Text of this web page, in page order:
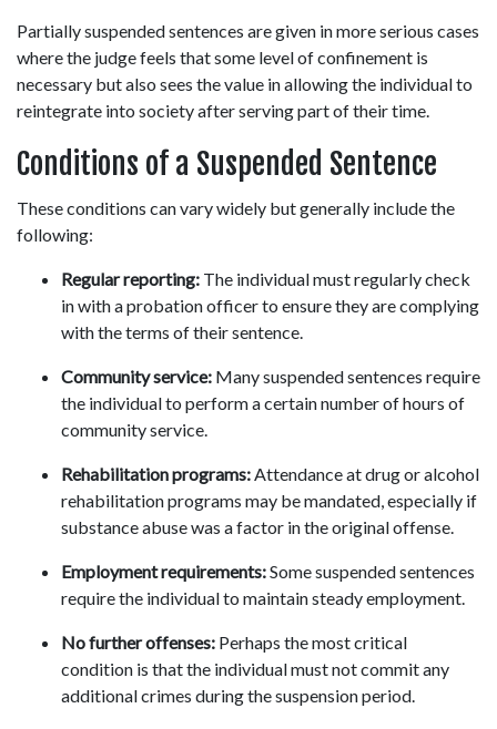
Partially suspended sentences are given in more serious cases
where the judge feels that some level of confinement is
necessary but also sees the value in allowing the individual to
reintegrate into society after serving part of their time.
Conditions of a Suspended Sentence
These conditions can vary widely but generally include the
following:
Regular reporting: The individual must regularly check
in with a probation officer to ensure they are complying
with the terms of their sentence.
Community service: Many suspended sentences require
the individual to perform a certain number of hours of
community service.
Rehabilitation programs: Attendance at drug or alcohol
rehabilitation programs may be mandated, especially if
substance abuse was a factor in the original offense.
Employment requirements: Some suspended sentences
require the individual to maintain steady employment.
No further offenses: Perhaps the most critical
condition is that the individual must not commit any
additional crimes during the suspension period.